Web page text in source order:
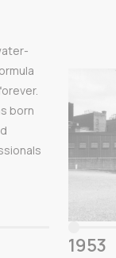
born
1953